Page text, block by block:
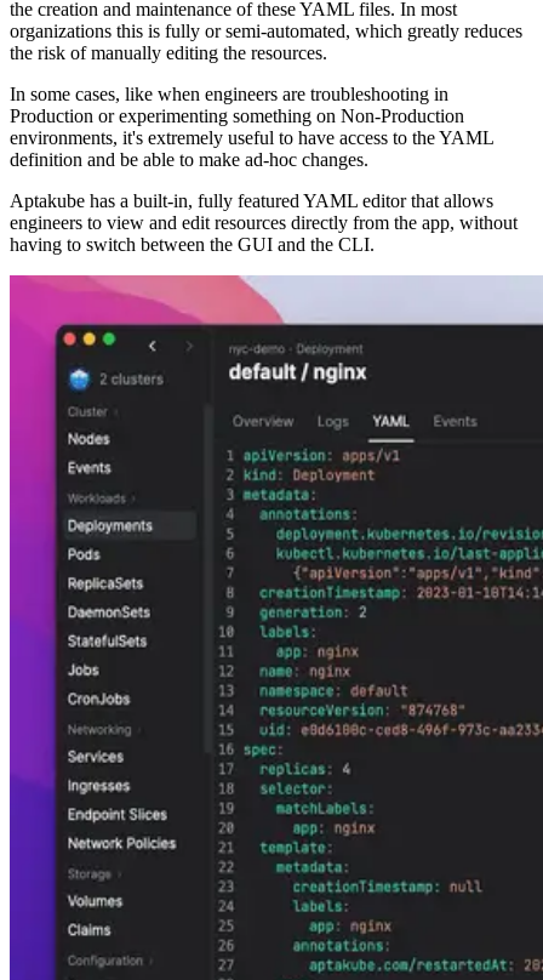
the creation and maintenance of these YAML files. In most
organizations this is fully or semi-automated, which greatly reduces
the risk of manually editing the resources.
In some cases, like when engineers are troubleshooting in
Production or experimenting something on Non-Production
environments, it's extremely useful to have access to the YAML
definition and be able to make ad-hoc changes.
Aptakube has a built-in, fully featured YAML editor that allows
engineers to view and edit resources directly from the app, without
having to switch between the GUI and the CLI.